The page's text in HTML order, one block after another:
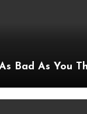
As Bad As You